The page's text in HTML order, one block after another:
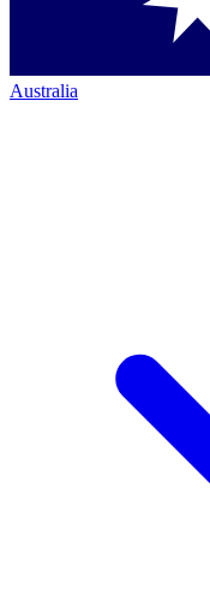
Australia